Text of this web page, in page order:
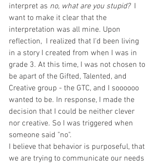
interpret as no, what are you stupid? I
want to make it clear that the
interpretation was all mine. Upon
reflection,  I realized that I'd been living
in a story I created from when I was in
grade 3. At this time, I was not chosen to
be apart of the Gifted, Talented, and
Creative group - the GTC, and I soooooo
wanted to be. In response, I made the
decision that I could be neither clever
nor creative. So I was triggered when
someone said "no".
I believe that behavior is purposeful, that
we are trying to communicate our needs